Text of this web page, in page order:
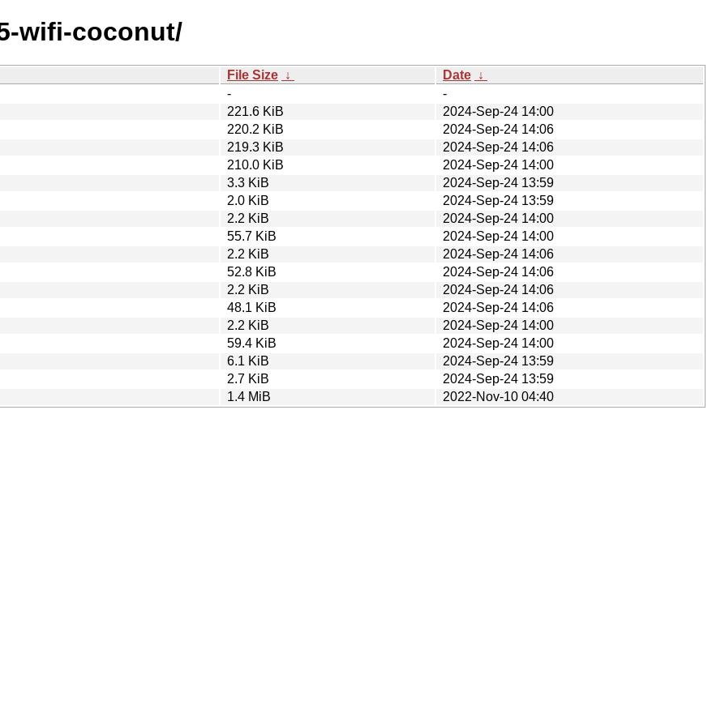
wifi-coconut/
File Size ↓ Date ↓
-
-
221.6 KiB
2024-Sep-24 14:00
220.2 KiB
2024-Sep-24 14:06
219.3 KiB
2024-Sep-24 14:06
210.0 KiB
2024-Sep-24 14:00
3.3 KiB
2024-Sep-24 13:59
2.0 KiB
2024-Sep-24 13:59
2.2 KiB
2024-Sep-24 14:00
55.7 KiB
2024-Sep-24 14:00
2.2 KiB
2024-Sep-24 14:06
52.8 KiB
2024-Sep-24 14:06
2.2 KiB
2024-Sep-24 14:06
48.1 KiB
2024-Sep-24 14:06
2.2 KiB
2024-Sep-24 14:00
59.4 KiB
2024-Sep-24 14:00
6.1 KiB
2024-Sep-24 13:59
2.7 KiB
2024-Sep-24 13:59
1.4 MiB 2022-Nov-10 04:40